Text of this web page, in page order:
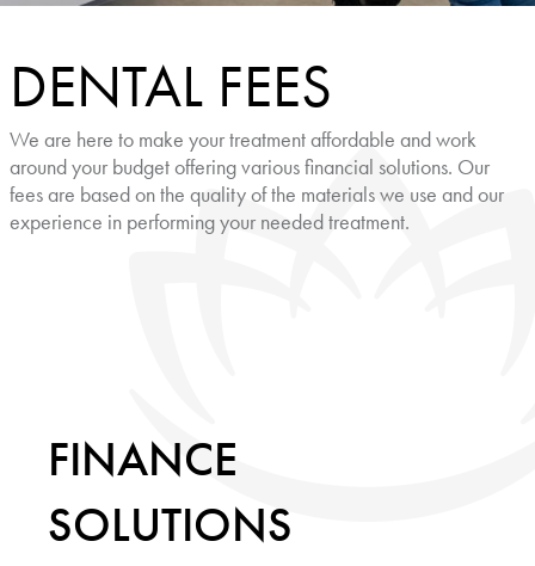
DENTAL FEES
We are here to make your treatment affordable and work
around your budget offering various financial solutions. Our
fees are based on the quality of the materials we use and our
experience in performing your needed treatment.
FINANCE
SOLUTIONS